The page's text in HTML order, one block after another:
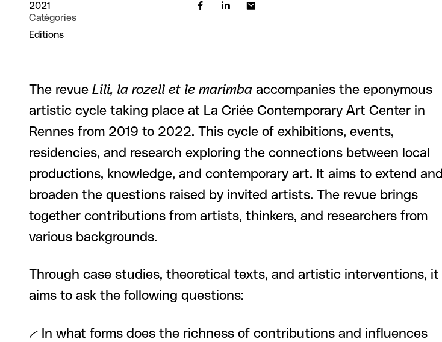
Catégories
Editions
2021
The revue Lili, la rozell et le marimba accompanies the eponymous
artistic cycle taking place at La Criée Contemporary Art Center in
Rennes from 2019 to 2022. This cycle of exhibitions, events,
residencies, and research exploring the connections between local
productions, knowledge, and contemporary art. It aims to extend and
broaden the questions raised by invited artists. The revue brings
together contributions from artists, thinkers, and researchers from
various backgrounds.
Through case studies, theoretical texts, and artistic interventions, it
aims to ask the following questions:
-- In what forms does the richness of contributions and influences